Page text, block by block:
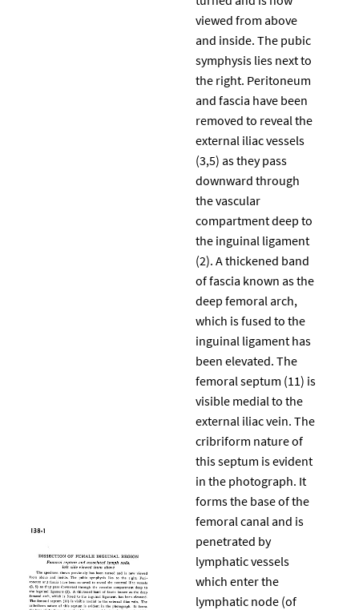
viewed from above
and inside. The pubic
symphysis lies next to
the right. Peritoneum
and fascia have been
removed to reveal the
external iliac vessels
(3,5) as they pass
downward through
the vascular
compartment deep to
the inguinal ligament
(2). A thickened band
of fascia known as the
deep femoral arch,
which is fused to the
inguinal ligament has
been elevated. The
femoral septum (11) is
visible medial to the
external iliac vein. The
cribriform nature of
this septum is evident
in the photograph. It
forms the base of the
femoral canal and is
penetrated by
lymphatic vessels
which enter the
lymphatic node (of